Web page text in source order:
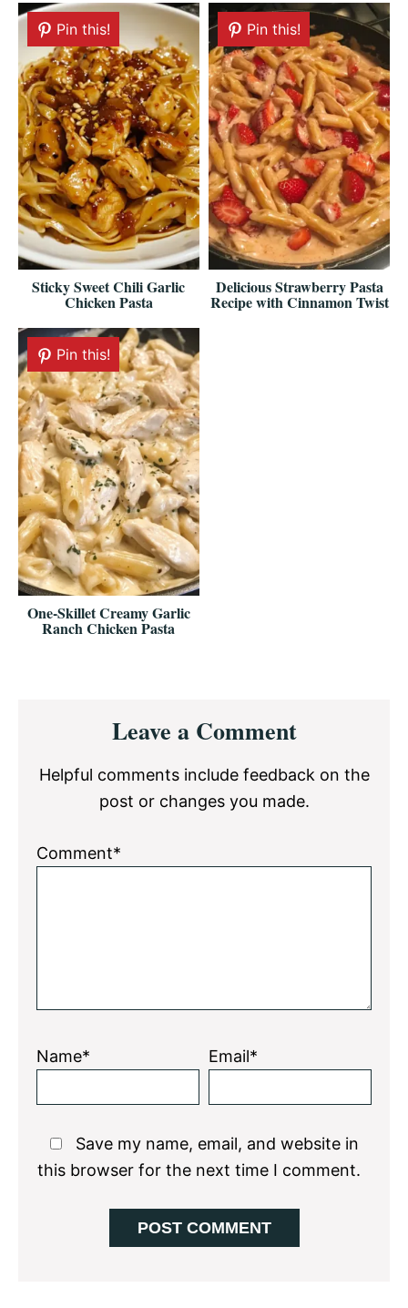
Pin this!
Sticky Sweet Chili Garlic
Chicken Pasta
Pin this!
Delicious Strawberry Pasta
Recipe with Cinnamon Twist
Pin this!
One-Skillet Creamy Garlic
Ranch Chicken Pasta
InteractionsLeave a Comment
Helpful comments include feedback on the
post or changes you made.
Comment*
Name* Email*
Save my name, email, and website in
this browser for the next time I comment.